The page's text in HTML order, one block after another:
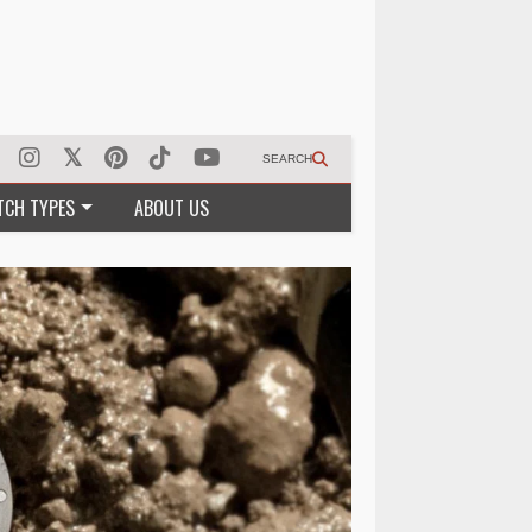
SEARCH
TYPES ABOUT US